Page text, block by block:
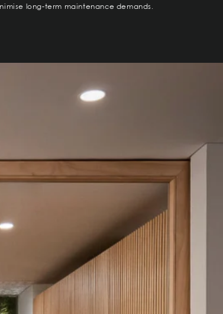
long-term maintenance demands.